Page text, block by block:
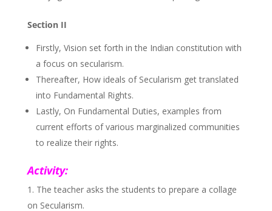
Section II
Firstly, Vision set forth in the Indian constitution with
a focus on secularism.
Thereafter, How ideals of Secularism get translated
into Fundamental Rights.
Lastly, On Fundamental Duties, examples from
current efforts of various marginalized communities
to realize their rights.
Activity:
The teacher asks the students to prepare a collage
on Secularism.